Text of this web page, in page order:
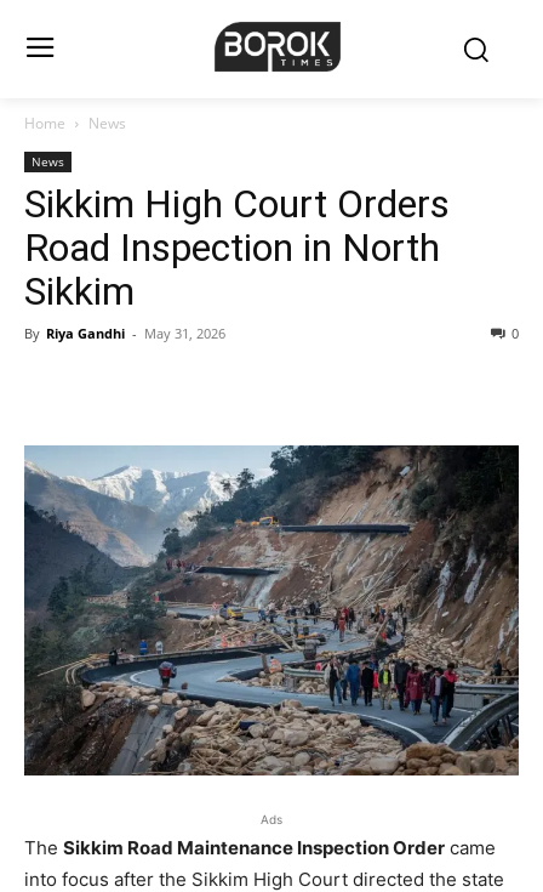
Home News
News
Sikkim High Court Orders
Road Inspection in North
Sikkim
By Riya Gandhi - May 31, 2026 0
Ads
The Sikkim Road Maintenance Inspection Order came
into focus after the Sikkim High Court directed the state